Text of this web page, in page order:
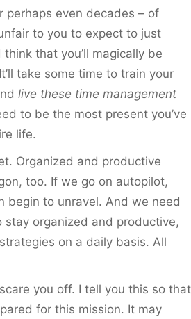
perhaps even decades – of
to you to expect to just
that you’ll magically be
take some time to train your
live these time management
to be the most present you’ve
life.
Organized and productive
too. If we go on autopilot,
begin to unravel. And we need
stay organized and productive,
on a daily basis. All
you off. I tell you this so that
for this mission. It may